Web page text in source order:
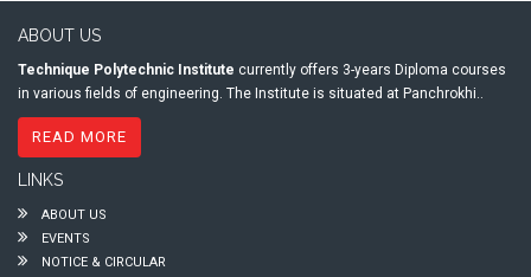
ABOUT US
Technique Polytechnic Institute currently offers 3-years Diploma courses
in various fields of engineering. The Institute is situated at Panchrokhi..
READ MORE
LINKS
ABOUT US
EVENTS
NOTICE & CIRCULAR